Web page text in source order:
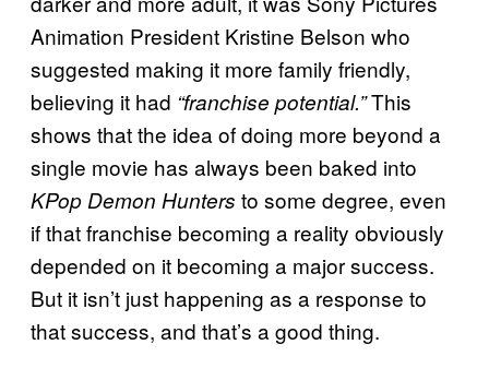
Animation President Kristine Belson who
suggested making it more family friendly,
believing it had “franchise potential.”This
shows that the idea of doing more beyond a
single movie has always been baked into
KPop Demon Hunters to some degree, even
if that franchise becoming a reality obviously
depended on it becoming a major success.
But it isn’t just happening as a response to
that success, and that’s a good thing.